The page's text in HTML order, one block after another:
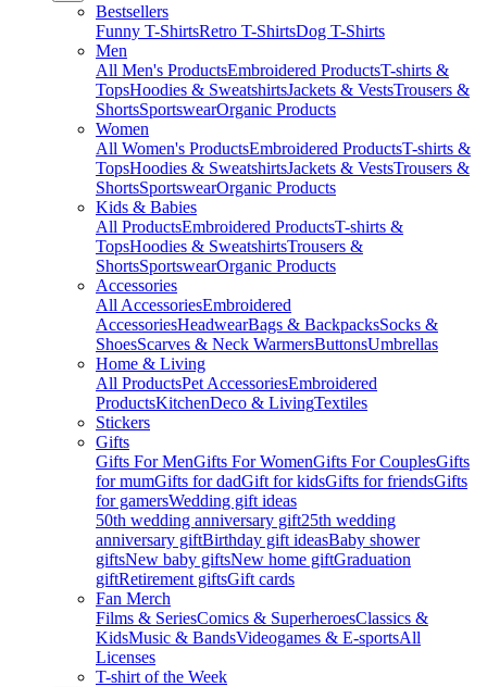
Bestsellers
Funny T-ShirtsRetro T-ShirtsDog T-Shirts
Men
All Men's ProductsEmbroidered ProductsT-shirts &
TopsHoodies & SweatshirtsJackets & VestsTrousers &
ShortsSportswearOrganic Products
Women
All Women's ProductsEmbroidered ProductsT-shirts &
TopsHoodies & SweatshirtsJackets & VestsTrousers &
ShortsSportswearOrganic Products
Kids & Babies
All ProductsEmbroidered ProductsT-shirts &
TopsHoodies & SweatshirtsTrousers &
ShortsSportswearOrganic Products
Accessories
All AccessoriesEmbroidered
AccessoriesHeadwearBags & BackpacksSocks &
ShoesScarves & Neck WarmersButtonsUmbrellas
Home & Living
All ProductsPet AccessoriesEmbroidered
ProductsKitchenDeco & LivingTextiles
Stickers
Gifts
Gifts For MenGifts For WomenGifts For CouplesGifts
for mumGifts for dadGift for kidsGifts for friendsGifts
for gamersWedding gift ideas
50th wedding anniversary gift25th wedding
anniversary giftBirthday gift ideasBaby shower
giftsNew baby giftsNew home giftGraduation
giftRetirement giftsGift cards
Fan Merch
Films & SeriesComics & SuperheroesClassics &
KidsMusic & BandsVideogames & E-sportsAll
Licenses
T-shirt of the Week